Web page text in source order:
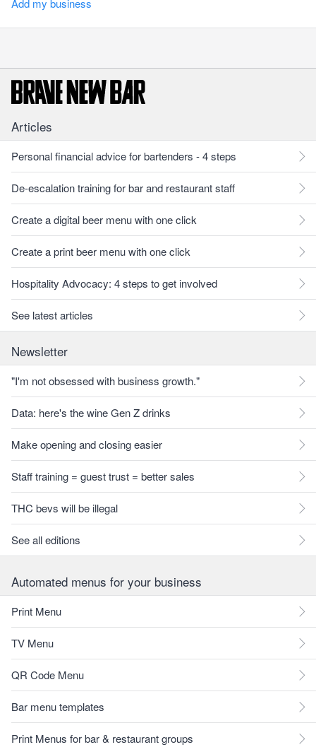
Add my business
Articles
Personal financial advice for bartenders - 4 steps
De-escalation training for bar and restaurant staff
Create a digital beer menu with one click
Create a print beer menu with one click
Hospitality Advocacy: 4 steps to get involved
See latest articles
Newsletter
"I'm not obsessed with business growth."
Data: here's the wine Gen Z drinks
Make opening and closing easier
Staff training = guest trust = better sales
THC bevs will be illegal
See all editions
Automated menus for your business
Print Menu
TV Menu
QR Code Menu
Bar menu templates
Print Menus for bar & restaurant groups